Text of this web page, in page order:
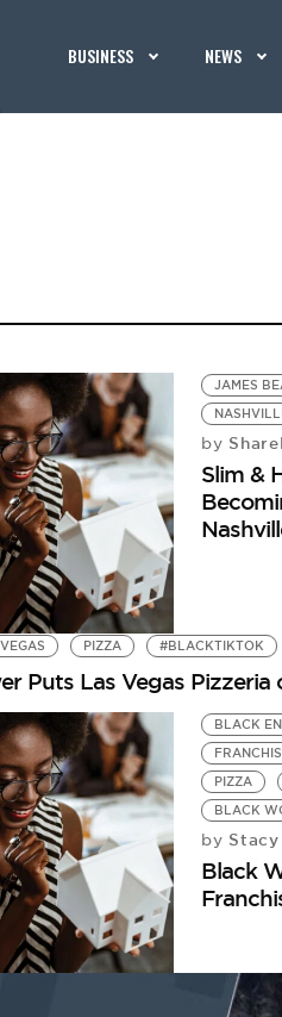
BUSINESS NEWS
JAMES
by
Slim &
PIZZA #BLACKTIKTOK
Puts Las Vegas
BLACK
PIZZA
BLACK
by
Black